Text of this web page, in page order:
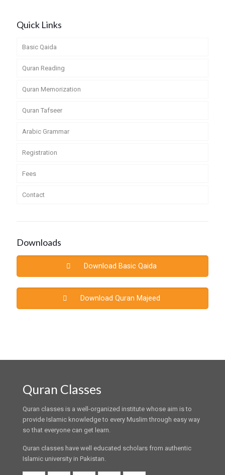
Quick Links
Basic Qaida
Quran Reading
Quran Memorization
Quran Tafseer
Arabic Grammar
Registration
Fees
Contact
Downloads
Download Basic Qaida
Download Quran Majeed
Quran Classes
Quran classes is a well-organized institute whose aim is to
provide Islamic knowledge to every Muslim through easy way
so that everyone can get learn.
Quran classes have well educated scholars from authentic
Islamic university in Pakistan.